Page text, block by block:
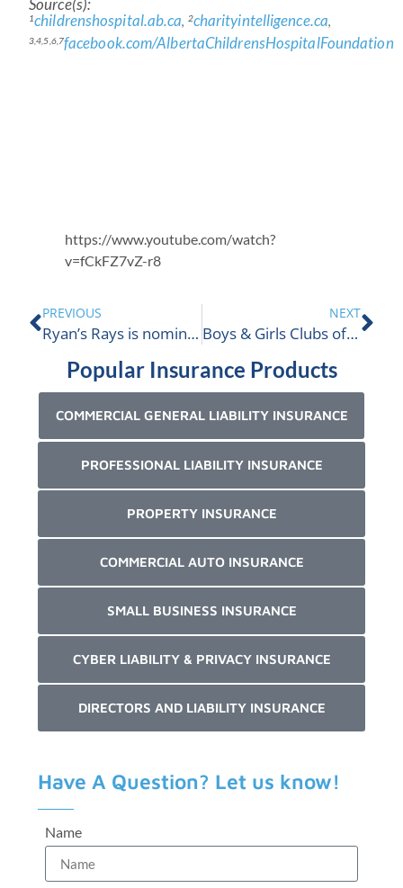
1childrenshospital.ab.ca, 2charityintelligence.ca,
3,4,5,6,7facebook.com/AlbertaChildrensHospitalFoundation
https://www.youtube.com/watch?
v=fCkFZ7vZ-r8
PREVIOUS
Ryan’s Rays is nominated
NEXT
Boys & Girls Clubs of South Coast BC
Popular Insurance Products
COMMERCIAL GENERAL LIABILITY INSURANCE
PROFESSIONAL LIABILITY INSURANCE
PROPERTY INSURANCE
COMMERCIAL AUTO INSURANCE
SMALL BUSINESS INSURANCE
CYBER LIABILITY & PRIVACY INSURANCE
DIRECTORS AND LIABILITY INSURANCE
Have A Question? Let us know!
Name